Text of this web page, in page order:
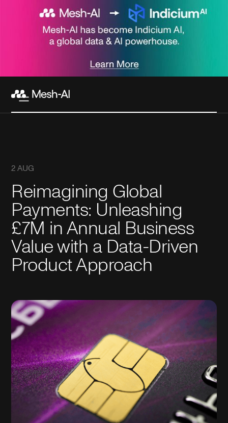
2 AUG
Reimagining Global
Payments: Unleashing
£7M in Annual Business
Value with a Data-Driven
Product Approach